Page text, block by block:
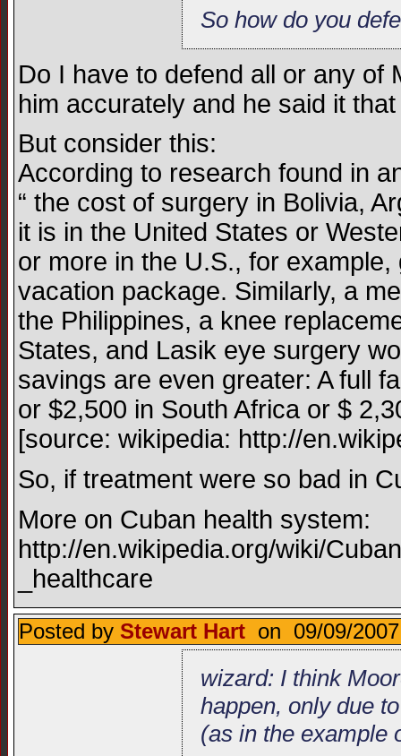
So how do you
Do I have to defend all or any of
him accurately and he said it
But consider this:
According to research found in
“ the cost of surgery in Bolivia,
it is in the United States or
or more in the U.S., for
vacation package. Similarly, a
the Philippines, a knee
States, and Lasik eye surgery
savings are even greater: A full
or $2,500 in South Africa or $
[source: wikipedia: http://
So, if treatment were so bad in
More on Cuban health system:
http://en.wikipedia.org/wiki/
_healthcare
Posted by Stewart Hart on 09/09/
wizard: I think
happen, only due
(as in the example